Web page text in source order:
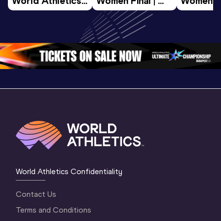
U20
Oregon 26 - Day
3 Evening…
World U20
Championships
Oregon 26
World
World Athletics Confidentiality
Contact Us
Terms and Conditions